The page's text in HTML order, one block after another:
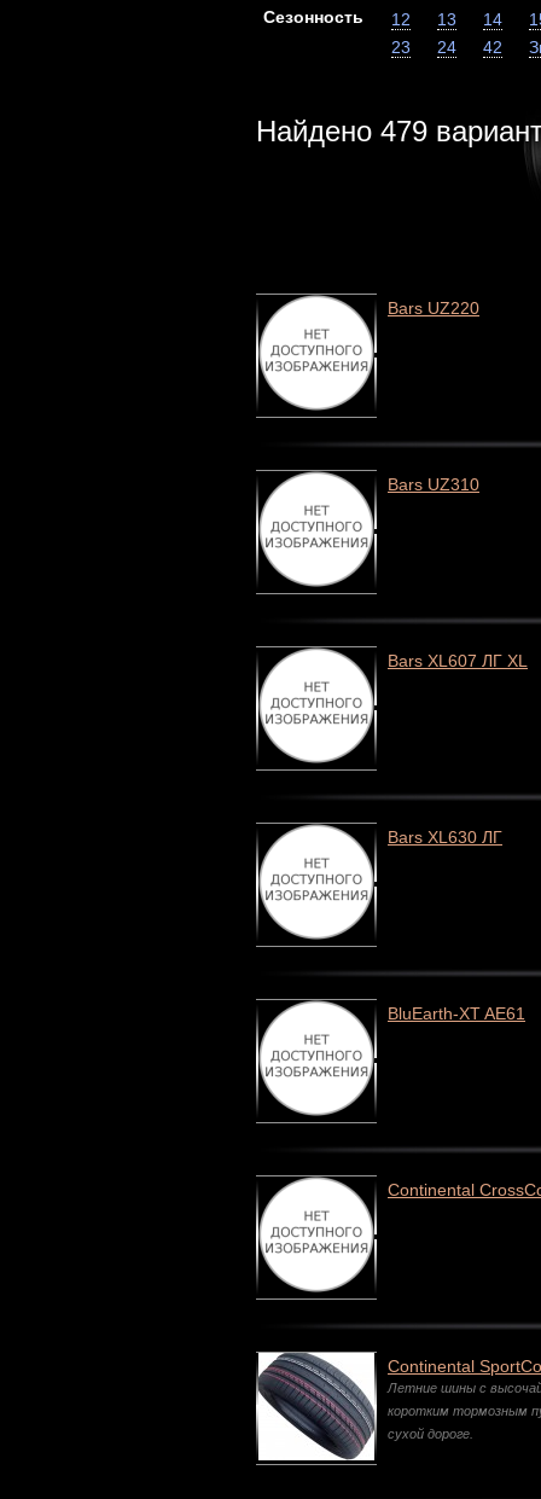
Сезонность 12 13 14
23
24 42
Найдено 479
Bars UZ220
Bars UZ310
Bars XL607 ЛГ XL
Bars XL630 ЛГ
BluEarth-XT AE61
Continental
Continental
Летние шины с
коротким тормозным
сухой дороге.